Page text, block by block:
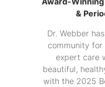
&
Dr. Webber
community for
expert care
beautiful,
with the 2025